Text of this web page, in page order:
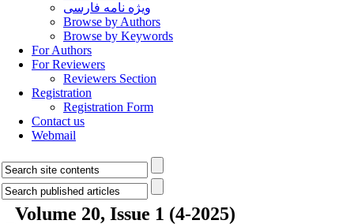
ویژه نامه فارسی
Browse by Authors
Browse by Keywords
For Authors
For Reviewers
Reviewers Section
Registration
Registration Form
Contact us
Webmail
Volume 20, Issue 1 (4-2025)